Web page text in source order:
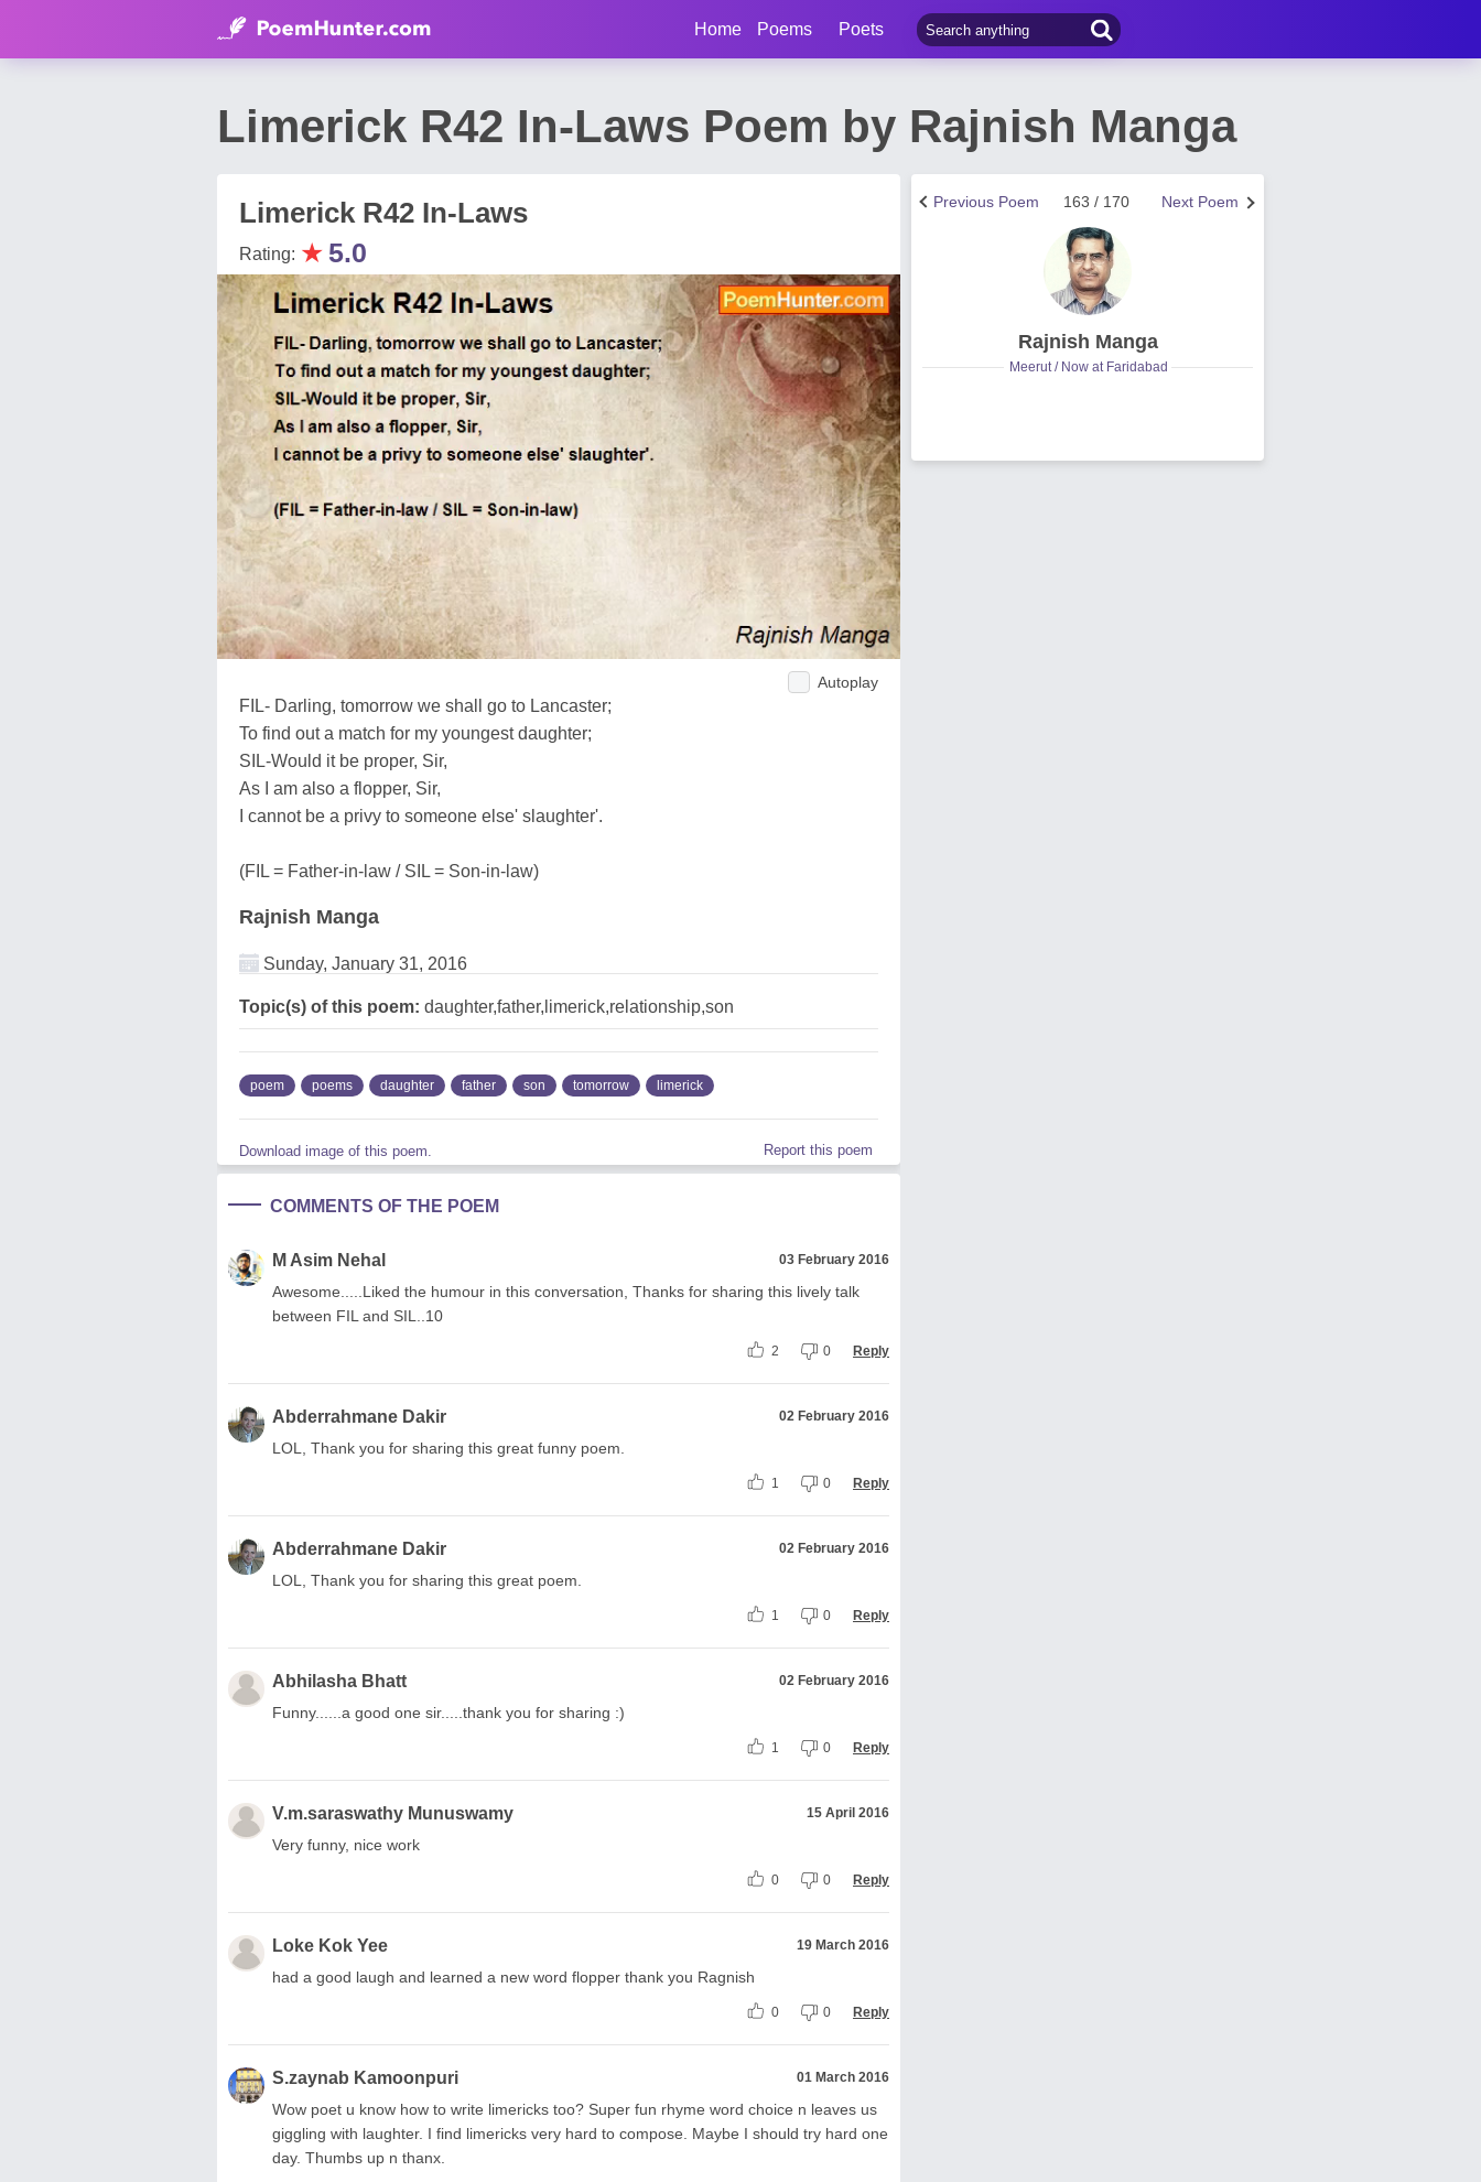
Home Poems Poets
Limerick R42 In-Laws Poem by Rajnish Manga
Limerick R42 In-Laws
Rating: ★ 5.0
Autoplay
FIL- Darling, tomorrow we shall go to Lancaster;
To find out a match for my youngest daughter;
SIL-Would it be proper, Sir,
As I am also a flopper, Sir,
I cannot be a privy to someone else' slaughter'.
(FIL = Father-in-law / SIL = Son-in-law)
Rajnish Manga
Sunday, January 31, 2016
Topic(s) of this poem: daughter,father,limerick,relationship,son
poem poems daughter father son tomorrow limerick
Download image of this poem. Report this poem
COMMENTS OF THE POEM
M Asim Nehal 03 February 2016
Awesome.....Liked the humour in this conversation, Thanks for sharing this lively talk
between FIL and SIL..10
2 0 Reply
Abderrahmane Dakir 02 February 2016
LOL, Thank you for sharing this great funny poem.
1 0 Reply
Abderrahmane Dakir 02 February 2016
LOL, Thank you for sharing this great poem.
1 0 Reply
Abhilasha Bhatt 02 February 2016
Funny......a good one sir.....thank you for sharing :)
1 0 Reply
V.m.saraswathy Munuswamy 15 April 2016
Very funny, nice work
0 0 Reply
Loke Kok Yee 19 March 2016
had a good laugh and learned a new word flopper thank you Ragnish
0 0 Reply
S.zaynab Kamoonpuri 01 March 2016
Wow poet u know how to write limericks too? Super fun rhyme word choice n leaves us
giggling with laughter. I find limericks very hard to compose. Maybe I should try hard one
day. Thumbs up n thanx.
Next Poem
163 / 170
Previous Poem
Rajnish Manga
Meerut / Now at Faridabad